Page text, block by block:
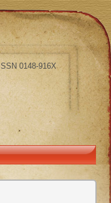
ISSN 0148-916X